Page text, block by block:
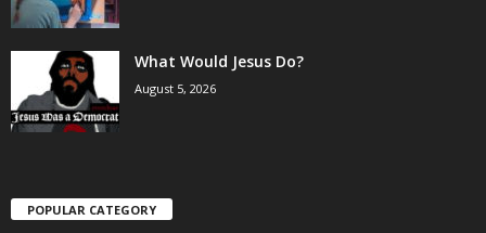
What Would Jesus Do?
August 5, 2026
POPULAR CATEGORY